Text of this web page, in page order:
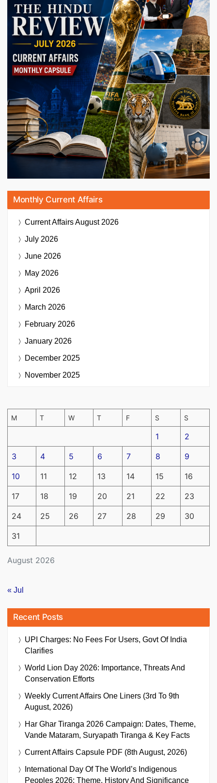
Monthly Current Affairs
Current AffairsAugust 2026
July 2026
June 2026
May 2026
April 2026
March 2026
February 2026
January 2026
December 2025
November 2025
August 2026
M T W T F S S
1 2
3 4 5 6 7 8 9
10 11 12 13 14 15 16
17 18 19 20 21 22 23
24 25 26 27 28 29 30
31
« Jul
Recent Posts
UPI Charges: No Fees For Users, Govt Of India
Clarifies
World Lion Day 2026: Importance, Threats And
Conservation Efforts
Weekly Current Affairs One Liners (3rd To 9th
August, 2026)
Har Ghar Tiranga 2026 Campaign: Dates, Theme,
Vande Mataram, Suryapath Tiranga & Key Facts
Current Affairs Capsule PDF (8th August, 2026)
International Day Of The World’s Indigenous
Peoples 2026: Theme, History And Significance